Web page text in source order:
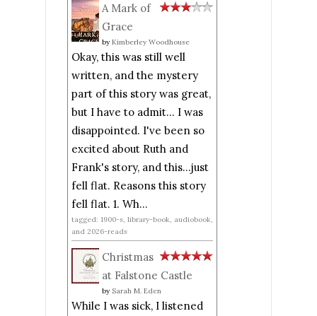
A Mark of
Grace
by Kimberley Woodhouse
Okay, this was still well
written, and the mystery
part of this story was great,
but I have to admit... I was
disappointed. I've been so
excited about Ruth and
Frank's story, and this...just
fell flat. Reasons this story
fell flat. 1. Wh...
tagged: 1900-s, library-book, audiobook,
and 2026-reads
Christmas
at Falstone Castle
by Sarah M. Eden
While I was sick, I listened